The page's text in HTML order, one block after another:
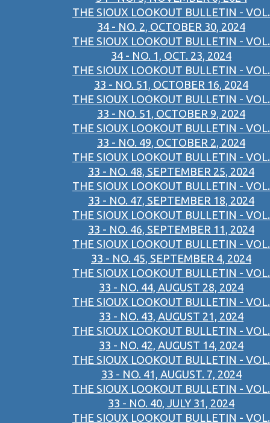
THE SIOUX LOOKOUT BULLETIN - VOL.
34 - NO. 2, OCTOBER 30, 2024
THE SIOUX LOOKOUT BULLETIN - VOL.
34 - NO. 1, OCT. 23, 2024
THE SIOUX LOOKOUT BULLETIN - VOL.
33 - NO. 51, OCTOBER 16, 2024
THE SIOUX LOOKOUT BULLETIN - VOL.
33 - NO. 51, OCTOBER 9, 2024
THE SIOUX LOOKOUT BULLETIN - VOL.
33 - NO. 49, OCTOBER 2, 2024
THE SIOUX LOOKOUT BULLETIN - VOL.
33 - NO. 48, SEPTEMBER 25, 2024
THE SIOUX LOOKOUT BULLETIN - VOL.
33 - NO. 47, SEPTEMBER 18, 2024
THE SIOUX LOOKOUT BULLETIN - VOL.
33 - NO. 46, SEPTEMBER 11, 2024
THE SIOUX LOOKOUT BULLETIN - VOL.
33 - NO. 45, SEPTEMBER 4, 2024
THE SIOUX LOOKOUT BULLETIN - VOL.
33 - NO. 44, AUGUST 28, 2024
THE SIOUX LOOKOUT BULLETIN - VOL.
33 - NO. 43, AUGUST 21, 2024
THE SIOUX LOOKOUT BULLETIN - VOL.
33 - NO. 42, AUGUST 14, 2024
THE SIOUX LOOKOUT BULLETIN - VOL.
33 - NO. 41, AUGUST. 7, 2024
THE SIOUX LOOKOUT BULLETIN - VOL.
33 - NO. 40, JULY 31, 2024
THE SIOUX LOOKOUT BULLETIN - VOL.